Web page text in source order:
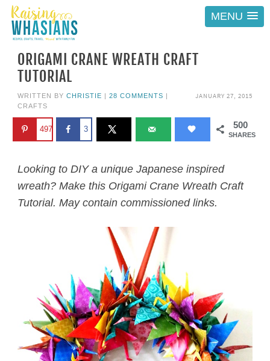
MENU
ORIGAMI CRANE WREATH CRAFT
TUTORIAL
JANUARY 27, 2015
WRITTEN BY CHRISTIE | 28 COMMENTS |
CRAFTS
500
SHARES
497 3
Looking to DIY a unique Japanese inspired
wreath? Make this Origami Crane Wreath Craft
Tutorial. May contain commissioned links.